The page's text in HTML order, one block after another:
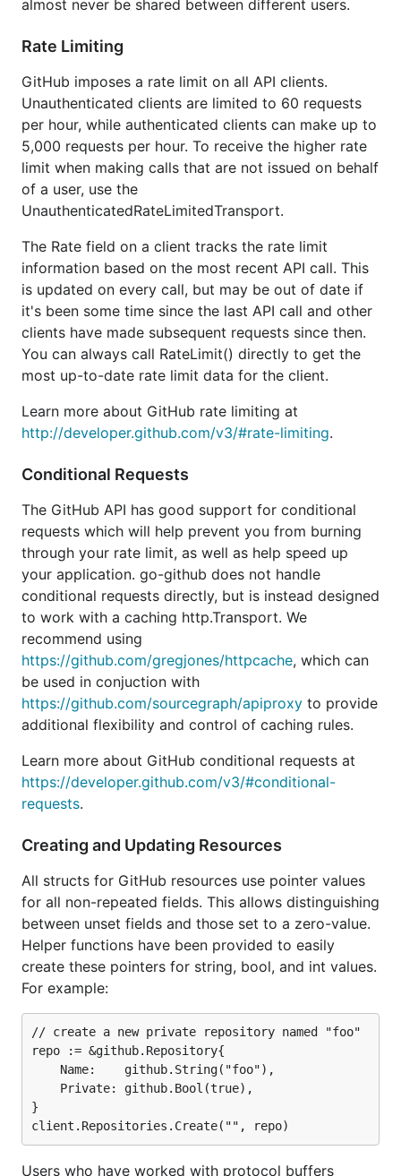
almost never be shared between different users.
Rate Limiting
GitHub imposes a rate limit on all API clients.
Unauthenticated clients are limited to 60 requests
per hour, while authenticated clients can make up to
5,000 requests per hour. To receive the higher rate
limit when making calls that are not issued on behalf
of a user, use the
UnauthenticatedRateLimitedTransport.
The Rate field on a client tracks the rate limit
information based on the most recent API call. This
is updated on every call, but may be out of date if
it's been some time since the last API call and other
clients have made subsequent requests since then.
You can always call RateLimit() directly to get the
most up-to-date rate limit data for the client.
Learn more about GitHub rate limiting at
http://developer.github.com/v3/#rate-limiting.
Conditional Requests
The GitHub API has good support for conditional
requests which will help prevent you from burning
through your rate limit, as well as help speed up
your application. go-github does not handle
conditional requests directly, but is instead designed
to work with a caching http.Transport. We
recommend using
https://github.com/gregjones/httpcache, which can
be used in conjuction with
https://github.com/sourcegraph/apiproxy to provide
additional flexibility and control of caching rules.
Learn more about GitHub conditional requests at
https://developer.github.com/v3/#conditional-
requests.
Creating and Updating Resources
All structs for GitHub resources use pointer values
for all non-repeated fields. This allows distinguishing
between unset fields and those set to a zero-value.
Helper functions have been provided to easily
create these pointers for string, bool, and int values.
For example:
// create a new private repository named "foo"
repo := &github.Repository{
}
Users who have worked with protocol buffers